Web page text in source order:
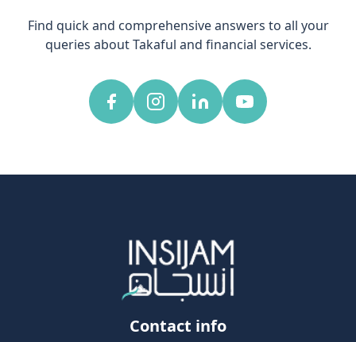
Find quick and comprehensive answers to all your
queries about Takaful and financial services.
Contact info